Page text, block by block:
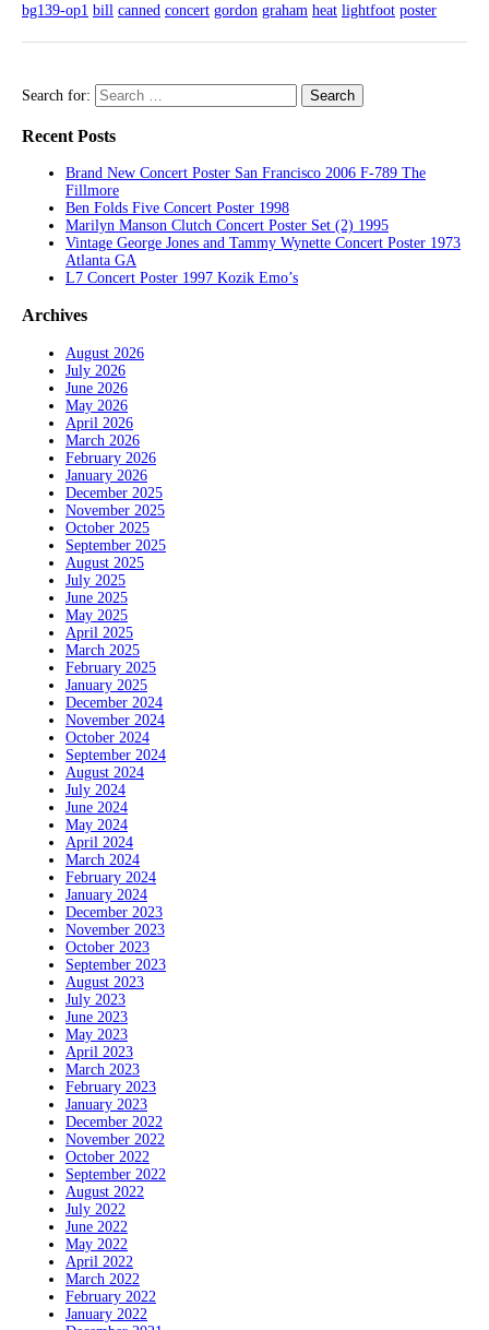
bg139-op1 bill canned concert gordon graham heat lightfoot poster
Search for:
Recent Posts
Brand New Concert Poster San Francisco 2006 F-789 The
Fillmore
Ben Folds Five Concert Poster 1998
Marilyn Manson Clutch Concert Poster Set (2) 1995
Vintage George Jones and Tammy Wynette Concert Poster 1973
Atlanta GA
L7 Concert Poster 1997 Kozik Emo’s
Archives
August 2026
July 2026
June 2026
May 2026
April 2026
March 2026
February 2026
January 2026
December 2025
November 2025
October 2025
September 2025
August 2025
July 2025
June 2025
May 2025
April 2025
March 2025
February 2025
January 2025
December 2024
November 2024
October 2024
September 2024
August 2024
July 2024
June 2024
May 2024
April 2024
March 2024
February 2024
January 2024
December 2023
November 2023
October 2023
September 2023
August 2023
July 2023
June 2023
May 2023
April 2023
March 2023
February 2023
January 2023
December 2022
November 2022
October 2022
September 2022
August 2022
July 2022
June 2022
May 2022
April 2022
March 2022
February 2022
January 2022